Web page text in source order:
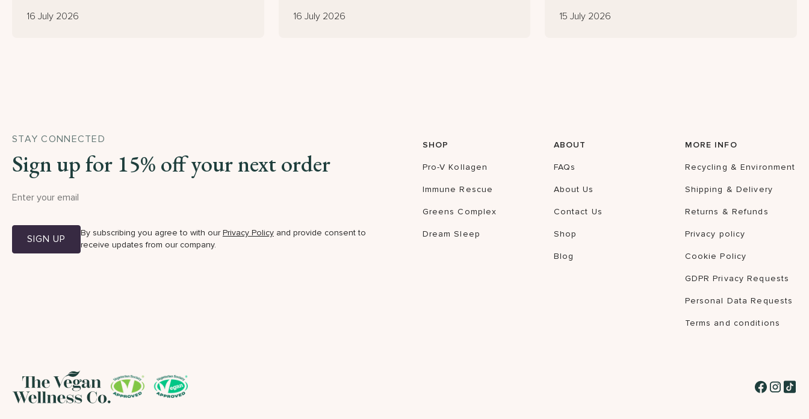
16 July 2026 16 July 2026 15 July 2026
STAY CONNECTED
Sign up for 15% off your next order
SIGN UP By subscribing you agree to with ourPrivacy Policyand provide consent to
receive updates from our company.
SHOP
Pro-V Kollagen
Immune Rescue
Greens Complex
Dream Sleep
ABOUT
FAQs
About Us
Contact Us
Shop
Blog
MORE INFO
Recycling & Environment
Shipping & Delivery
Returns & Refunds
Privacy policy
Cookie Policy
GDPR Privacy Requests
Personal Data Requests
Terms and conditions